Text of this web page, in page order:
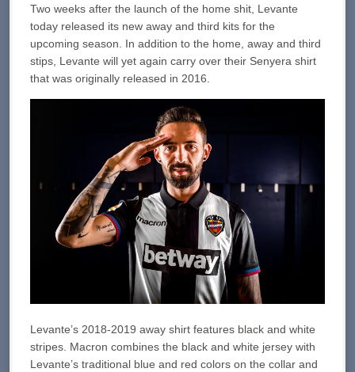
Two weeks after the launch of the home shit, Levante
today released its new away and third kits for the
upcoming season. In addition to the home, away and third
stips, Levante will yet again carry over their Senyera shirt
that was originally released in 2016.
Levante’s 2018-2019 away shirt features black and white
stripes. Macron combines the black and white jersey with
Levante’s traditional blue and red colors on the collar and